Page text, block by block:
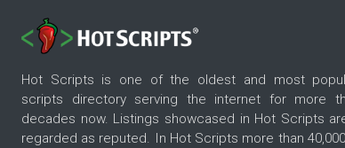
Hot Scripts is one of the oldest and most
scripts directory serving the internet for more
decades now. Listings showcased in Hot Scripts
regarded as reputed. In Hot Scripts more than